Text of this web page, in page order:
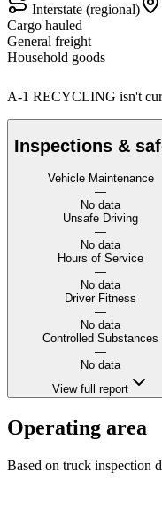
Interstate (regional)
Cargo hauled
General freight
Household goods
A-1 RECYCLING isn't
Inspections &
Vehicle Maintenance
—
No data
Unsafe Driving
—
No data
Hours of Service
—
No data
Driver Fitness
—
No data
Controlled Substances
—
No data
View full report
Operating area
Based on truck inspection